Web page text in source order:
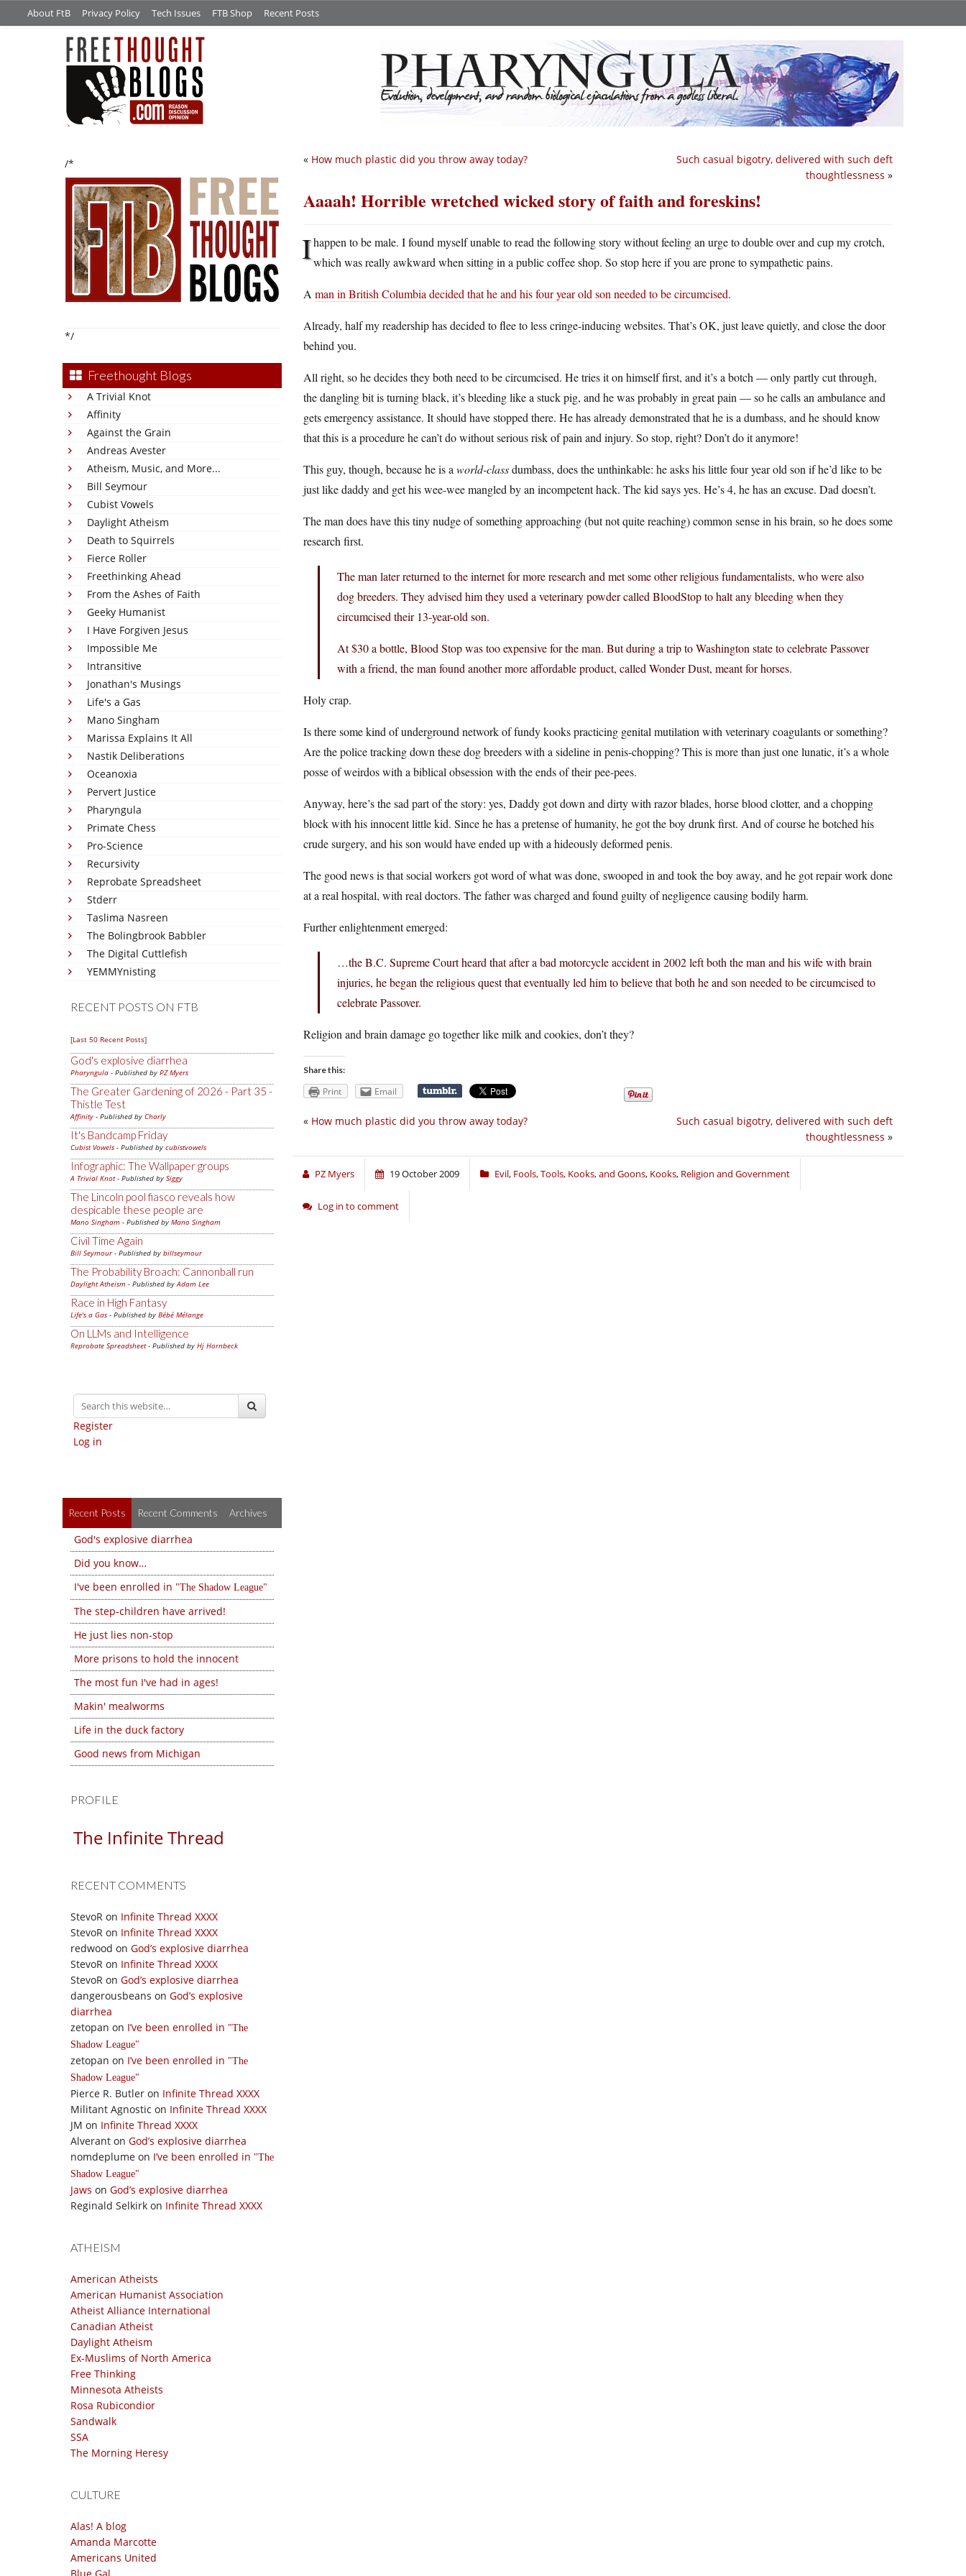
About FtB Privacy Policy Tech Issues FTB Shop Recent Posts
/*
*/
Freethought Blogs
A Trivial Knot
Affinity
Against the Grain
Andreas Avester
Atheism, Music, and More...
Bill Seymour
Cubist Vowels
Daylight Atheism
Death to Squirrels
Fierce Roller
Freethinking Ahead
From the Ashes of Faith
Geeky Humanist
I Have Forgiven Jesus
Impossible Me
Intransitive
Jonathan's Musings
Life's a Gas
Mano Singham
Marissa Explains It All
Nastik Deliberations
Oceanoxia
Pervert Justice
Pharyngula
Primate Chess
Pro-Science
Recursivity
Reprobate Spreadsheet
Stderr
Taslima Nasreen
The Bolingbrook Babbler
The Digital Cuttlefish
YEMMYnisting
RECENT POSTS ON FTB
[Last 50 Recent Posts]
God's explosive diarrhea
Pharyngula - Published by PZ Myers
The Greater Gardening of 2026 - Part 35 -
Thistle Test
Affinity - Published by Charly
It's Bandcamp Friday
Cubist Vowels - Published by cubistvowels
Infographic: The Wallpaper groups
A Trivial Knot- Published by Siggy
The Lincoln pool fiasco reveals how
despicable these people are
Mano Singham - Published by Mano Singham
Civil Time Again
Bill Seymour- Published by billseymour
The Probability Broach: Cannonball run
Daylight Atheism - Published byAdam Lee
Race in High Fantasy
Life's a Gas - Published by Bébé Mélange
On LLMs and Intelligence
Reprobate Spreadsheet- Published by Hj Hornbeck
Register
Log in
Recent Posts Recent Comments Archives
God's explosive diarrhea
Did you know…
I've been enrolled in
The Shadow League
The step-children have arrived!
He just lies non-stop
More prisons to hold the innocent
The most fun I've had in ages!
Makin' mealworms
Life in the duck factory
Good news from Michigan
PROFILE
The Infinite Thread
RECENT COMMENTS
StevoR on Infinite Thread XXXX
StevoR on Infinite Thread XXXX
redwood on God’s explosive diarrhea
StevoR on Infinite Thread XXXX
StevoR on God’s explosive diarrhea
dangerousbeans on God’s explosive
diarrhea
zetopan on I’ve been enrolled in
The
Shadow League
zetopan on I’ve been enrolled in
The
Shadow League
Pierce R. Butler on Infinite Thread XXXX
Militant Agnostic on Infinite Thread XXXX
JM on Infinite Thread XXXX
Alverant on God’s explosive diarrhea
nomdeplume on I’ve been enrolled in
The
Shadow League
Jaws on God’s explosive diarrhea
Reginald Selkirk on Infinite Thread XXXX
ATHEISM
American Atheists
American Humanist Association
Atheist Alliance International
Canadian Atheist
Daylight Atheism
Ex-Muslims of North America
Free Thinking
Minnesota Atheists
Rosa Rubicondior
Sandwalk
SSA
The Morning Heresy
CULTURE
Alas! A blog
Amanda Marcotte
Americans United
Such casual bigotry, delivered with such deft
thoughtlessness »
« How much plastic did you throw away today?
Aaaah! Horrible wretched wicked story of faith and foreskins!
Ihappen to be male. I found myself unable to read the following story without feeling an urge to double over and cup my crotch,
which was really awkward when sitting in a public coffee shop. So stop here if you are prone to sympathetic pains.
A man in British Columbia decided that he and his four year old son needed to be circumcised.
Already, half my readership has decided to flee to less cringe-inducing websites. That’s OK, just leave quietly, and close the door
behind you.
All right, so he decides they both need to be circumcised. He tries it on himself first, and it’s a botch — only partly cut through,
the dangling bit is turning black, it’s bleeding like a stuck pig, and he was probably in great pain — so he calls an ambulance and
gets emergency assistance. It should have stopped there. He has already demonstrated that he is a dumbass, and he should know
that this is a procedure he can’t do without serious risk of pain and injury. So stop, right? Don’t do it anymore!
This guy, though, because he is a world-classdumbass, does the unthinkable: he asks his little four year old son if he’d like to be
just like daddy and get his wee-wee mangled by an incompetent hack. The kid says yes. He’s 4, he has an excuse. Dad doesn’t.
The man does have this tiny nudge of something approaching (but not quite reaching) common sense in his brain, so he does some
research first.
The man later returned to the internet for more research and met some other religious fundamentalists, who were also
dog breeders. They advised him they used a veterinary powder called BloodStop to halt any bleeding when they
circumcised their 13-year-old son.
At $30 a bottle, Blood Stop was too expensive for the man. But during a trip to Washington state to celebrate Passover
with a friend, the man found another more affordable product, called Wonder Dust, meant for horses.
Holy crap.
Is there some kind of underground network of fundy kooks practicing genital mutilation with veterinary coagulants or something?
Are the police tracking down these dog breeders with a sideline in penis-chopping? This is more than just one lunatic, it’s a whole
posse of weirdos with a biblical obsession with the ends of their pee-pees.
Anyway, here’s the sad part of the story: yes, Daddy got down and dirty with razor blades, horse blood clotter, and a chopping
block with his innocent little kid. Since he has a pretense of humanity, he got the boy drunk first. And of course he botched his
crude surgery, and his son would have ended up with a hideously deformed penis.
The good news is that social workers got word of what was done, swooped in and took the boy away, and he got repair work done
at a real hospital, with real doctors. The father was charged and found guilty of negligence causing bodily harm.
Further enlightenment emerged:
…the B.C. Supreme Court heard that after a bad motorcycle accident in 2002 left both the man and his wife with brain
injuries, he began the religious quest that eventually led him to believe that both he and son needed to be circumcised to
celebrate Passover.
Religion and brain damage go together like milk and cookies, don’t they?
Share this:
Print Email
Such casual bigotry, delivered with such deft
thoughtlessness »
« How much plastic did you throw away today?
PZ Myers 19 October 2009 Evil, Fools, Tools, Kooks, and Goons, Kooks, Religion and Government
Log in to comment